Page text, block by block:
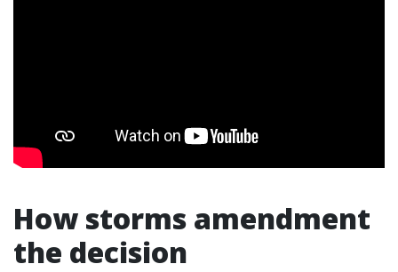
How storms amendment
the decision